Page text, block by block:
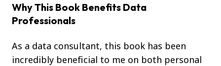
Why This Book Benefits Data
Professionals
As a data consultant, this book has been
incredibly beneficial to me on both personal